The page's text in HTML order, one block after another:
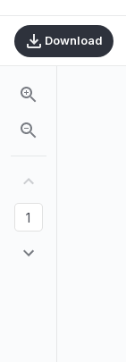
Download